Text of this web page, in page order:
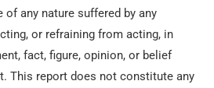
any nature suffered by any
or refraining from acting, in
fact, figure, opinion, or belief
This report does not constitute any